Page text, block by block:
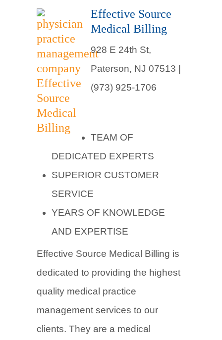
Effective Source
Medical Billing
928 E 24th St,
Paterson, NJ 07513 |
(973) 925-1706
TEAM OF
DEDICATED EXPERTS
SUPERIOR CUSTOMER
SERVICE
YEARS OF KNOWLEDGE
AND EXPERTISE
Effective Source Medical Billing is
dedicated to providing the highest
quality medical practice
management services to our
clients. They are a medical